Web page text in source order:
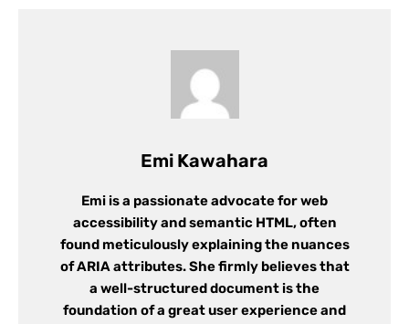
Emi Kawahara
Emi is a passionate advocate for web
accessibility and semantic HTML, often
found meticulously explaining the nuances
of ARIA attributes. She firmly believes that
a well-structured document is the
foundation of a great user experience and